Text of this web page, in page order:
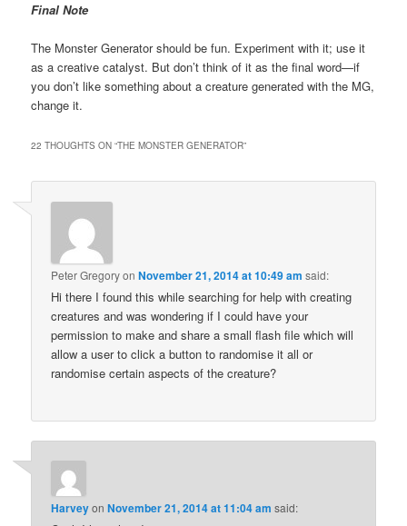
Final Note
The Monster Generator should be fun. Experiment with it; use it
as a creative catalyst. But don’t think of it as the final word—if
you don’t like something about a creature generated with the MG,
change it.
22 THOUGHTS ON “THE MONSTER GENERATOR”
Peter GregoryonNovember 21, 2014 at 10:49 am said:
Hi there I found this while searching for help with creating
creatures and was wondering if I could have your
permission to make and share a small flash file which will
allow a user to click a button to randomise it all or
randomise certain aspects of the creature?
HarveyonNovember 21, 2014 at 11:04 am said: